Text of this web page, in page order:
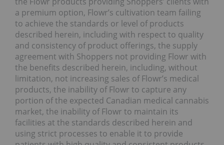
a premium option, Flowr’s cultivation team failing
to achieve the standards or level of products
described herein, including with respect to quality
and consistency of product offerings, the supply
agreement with Shoppers not providing Flowr with
the benefits described herein, including, without
limitation, not increasing sales of Flowr’s medical
products, the inability of Flowr to capture any
portion of the expected Canadian medical cannabis
market, the inability of Flowr to maintain its
facilities at the standards described herein and
using strict processes to enable it to provide